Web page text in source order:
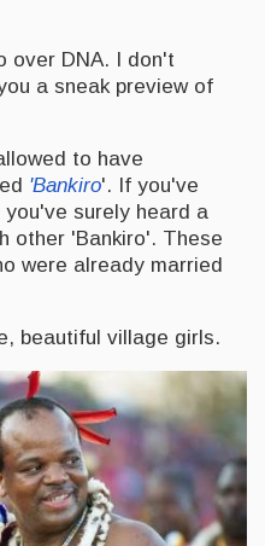
over DNA. I don't
a sneak preview of
to have
'Bankiro'. If you've
surely heard a
other 'Bankiro'. These
were already married
beautiful village girls.